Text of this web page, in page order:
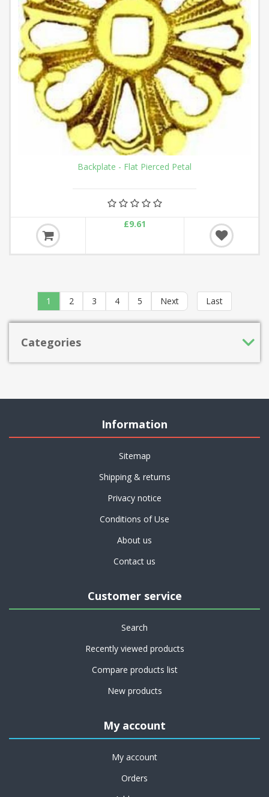
Backplate - Flat Pierced Petal
£9.61
1 2 3 4 5 Next Last
Categories
Information
Sitemap
Shipping & returns
Privacy notice
Conditions of Use
About us
Contact us
Customer service
Search
Recently viewed products
Compare products list
New products
My account
My account
Orders